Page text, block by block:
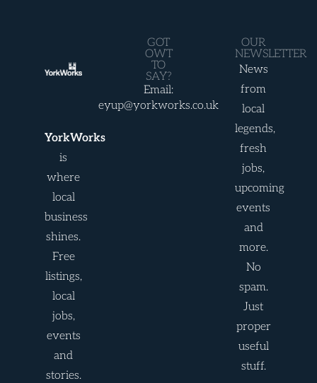
YorkWorks
is
where
local
business
shines.
Free
listings,
local
jobs,
events
and
stories.
GOT
OWT
TO
SAY?
Email:
eyup@yorkworks.co.uk
OUR
NEWSLETTER
News
from
local
legends,
fresh
jobs,
upcoming
events
and
more.
No
spam.
Just
proper
useful
stuff.